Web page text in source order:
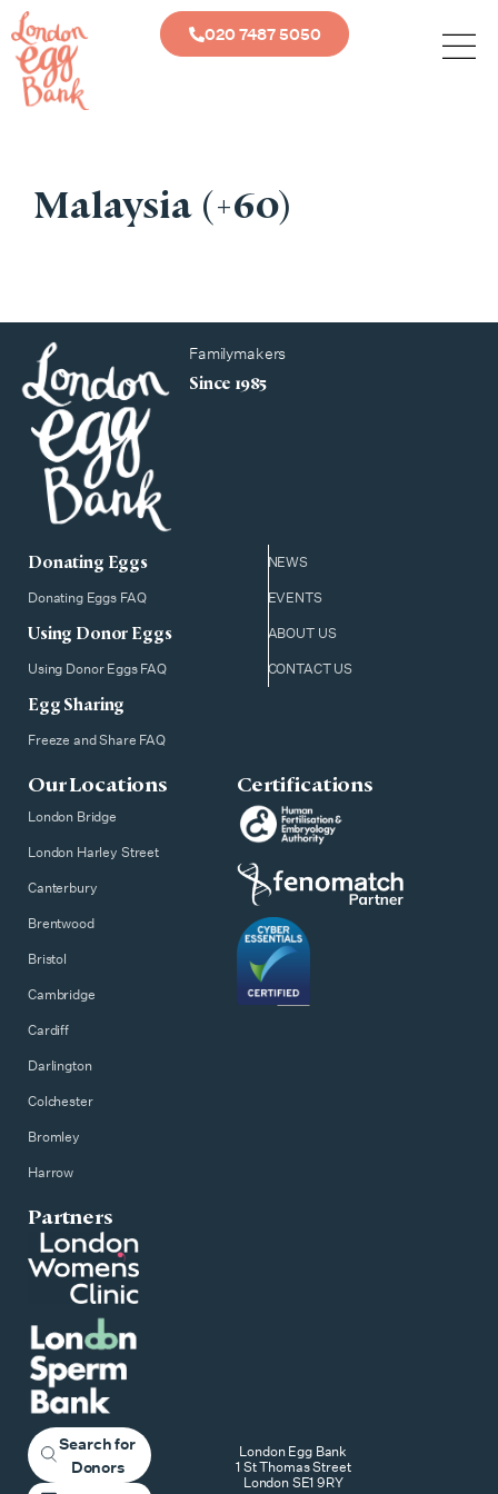
020 7487 5050
Malaysia (+60)
Familymakers
Since 1985
NEWS
EVENTS
ABOUT US
CONTACT US
Donating Eggs
Donating Eggs FAQ
Using Donor Eggs
Using Donor Eggs FAQ
Egg Sharing
Freeze and Share FAQ
Our Locations
London Bridge
London Harley Street
Canterbury
Brentwood
Bristol
Cambridge
Cardiff
Darlington
Colchester
Bromley
Harrow
Certifications
Partners
Search for
Donors
London Egg Bank
1 St Thomas Street
London SE1 9RY